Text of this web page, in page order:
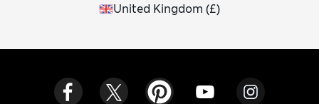
United Kingdom (£)